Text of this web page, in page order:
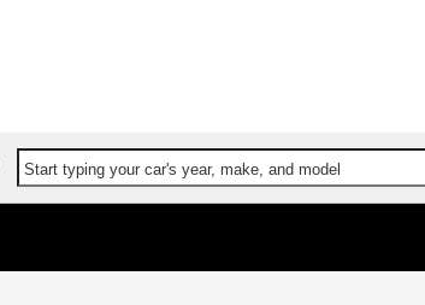
Start typing your car's year, make, and model